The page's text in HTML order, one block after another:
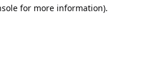
for more information).